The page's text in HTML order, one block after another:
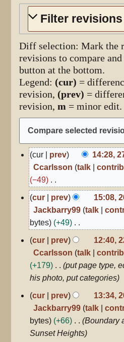
Filter revisions
Diff selection: Mark the
revisions to compare
button at the bottom.
Legend: (cur) =
revision, (prev) =
revision,m = minor edit.
27
December
2010
cur prev
14:28,
Ccarlsson talk
−49
N
o
d
i
s
u
m
m
a
r
26
December
2010
cur prev
15:08,
Jackbarry99 talk
bytes
+49
o
d
t
s
u
m
22
October
2010
cur prev
12:40,
Ccarlsson talk
+179
put page type,
his photo, put categories
20
October
2010
cur prev
13:34,
Jackbarry99 talk
bytes
+66
Boundary
Sunset Heights